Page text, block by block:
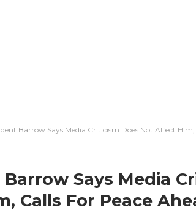
Barrow Says Media Criticism Does Not Affect
Says Media
Calls For Peace